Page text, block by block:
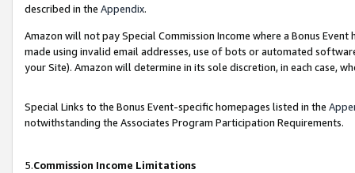
described in the Appendix.
Amazon will not pay Special Commission Income where a Bonus
made using invalid email addresses, use of bots or automated
your Site). Amazon will determine in its sole discretion, in each case,
Special Links to the Bonus Event-specific homepages listed in the
notwithstanding the Associates Program Participation Requirements.
5.Commission Income Limitations